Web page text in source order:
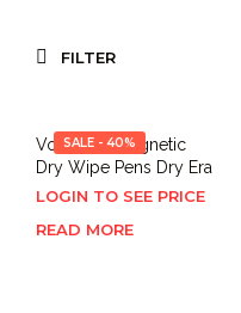
FILTER
SALE - 40%
Volcanics Magnetic
Dry Wipe Pens Dry Era
LOGIN TO SEE PRICE
READ MORE